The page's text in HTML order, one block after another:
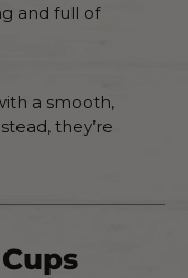
and full of
a smooth,
they’re